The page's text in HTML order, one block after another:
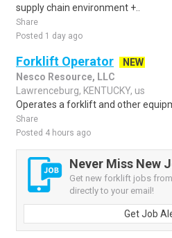
supply chain environment +..
Share
Posted 1 day ago
Forklift Operator
NEW
Nesco Resource, LLC
Lawrenceburg, KENTUCKY, us
Operates a forklift and other
Share
Posted 4 hours ago
Never Miss New
Get new forklift jobs
directly to your email!
Get Job